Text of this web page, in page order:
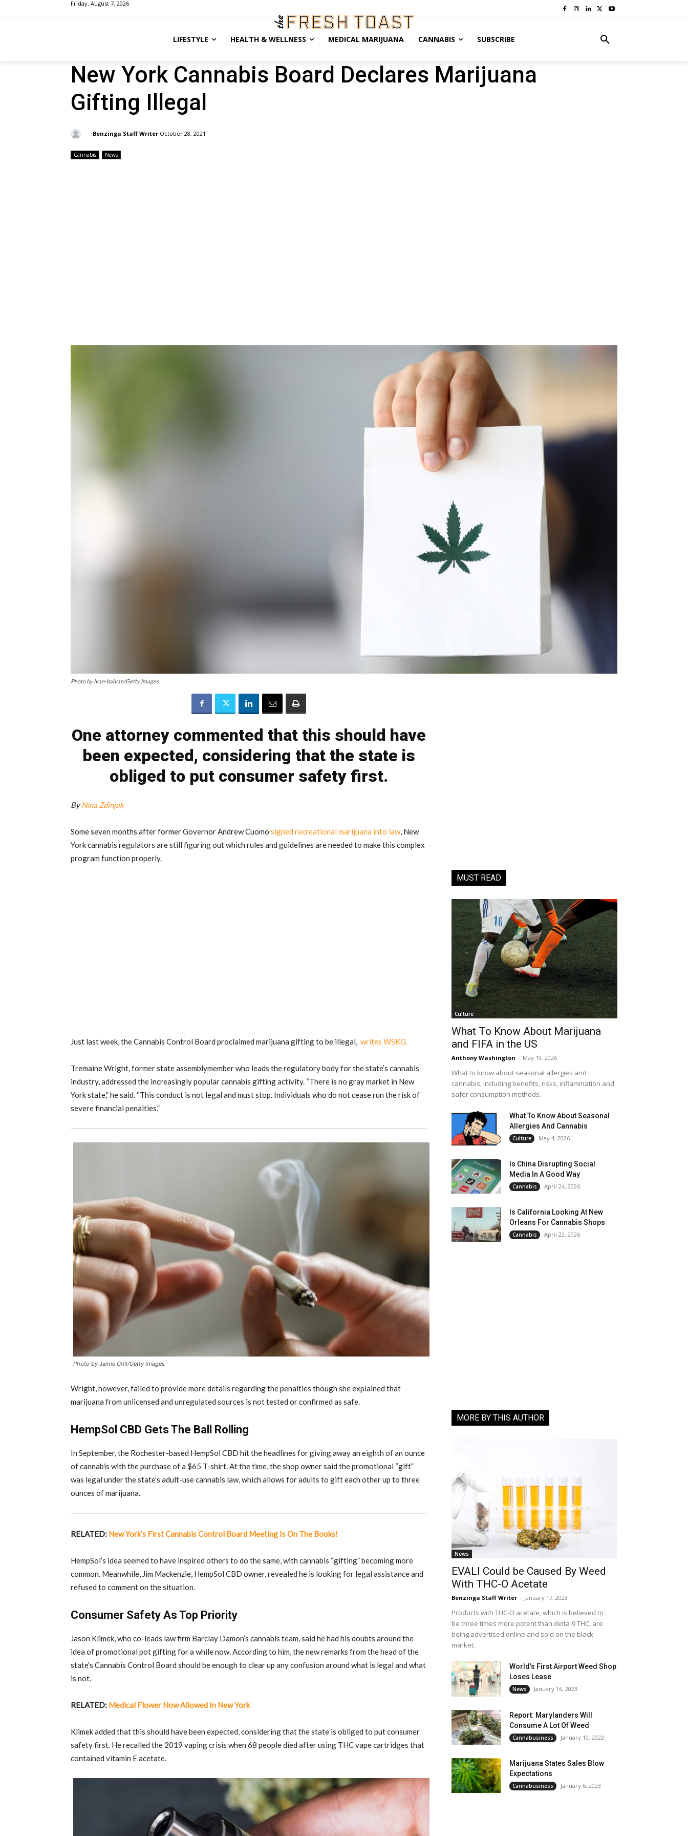
Friday, August 7, 2026
LIFESTYLE HEALTH & WELLNESS MEDICAL MARIJUANA CANNABIS SUBSCRIBE
New York Cannabis Board Declares Marijuana
Gifting Illegal
Benzinga Staff Writer October 28, 2021
Cannabis News
Photo by Ivan-balvan/Getty Images
One attorney commented that this should have
been expected, considering that the state is
obliged to put consumer safety first.
ByNina Zdinjak
Some seven months after former Governor Andrew Cuomo signed recreational marijuana into law, New
York cannabis regulators are still figuring out which rules and guidelines are needed to make this complex
program function properly.
Just last week, the Cannabis Control Board proclaimed marijuana gifting to be illegal, writes WSKG.
Tremaine Wright, former state assemblymember who leads the regulatory body for the state’s cannabis
industry, addressed the increasingly popular cannabis gifting activity. “There is no gray market in New
York state,” he said. “This conduct is not legal and must stop. Individuals who do not cease run the risk of
severe financial penalties.”
Photo by Jamie Grill/Getty Images
Wright, however, failed to provide more details regarding the penalties though she explained that
marijuana from unlicensed and unregulated sources is not tested or confirmed as safe.
HempSol CBD Gets The Ball Rolling
In September, the Rochester-based HempSol CBD hit the headlines for giving away an eighth of an ounce
of cannabis with the purchase of a $65 T-shirt. At the time, the shop owner said the promotional “gift”
was legal under the state’s adult-use cannabis law, which allows for adults to gift each other up to three
ounces of marijuana.
RELATED: New York’s First Cannabis Control Board Meeting Is On The Books!
HempSol’s idea seemed to have inspired others to do the same, with cannabis “gifting” becoming more
common. Meanwhile, Jim Mackenzie, HempSol CBD owner, revealed he is looking for legal assistance and
refused to comment on the situation.
Consumer Safety As Top Priority
Jason Klimek, who co-leads law firm Barclay Damon’s cannabis team, said he had his doubts around the
idea of promotional pot gifting for a while now. According to him, the new remarks from the head of the
state’s Cannabis Control Board should be enough to clear up any confusion around what is legal and what
is not.
RELATED: Medical Flower Now Allowed In New York
Klimek added that this should have been expected, considering that the state is obliged to put consumer
safety first. He recalled the 2019 vaping crisis when 68 people died after using THC vape cartridges that
contained vitamin E acetate.
MUST READ
Culture
What To Know About Marijuana
and FIFA in the US
Anthony Washington - May 19, 2026
What to know about seasonal allergies and
cannabis, including benefits, risks, inflammation and
safer consumption methods.
What To Know About Seasonal
Allergies And Cannabis
Culture May 4, 2026
Is China Disrupting Social
Media In A Good Way
Cannabis April 24, 2026
Is California Looking At New
Orleans For Cannabis Shops
Cannabis April 22, 2026
MORE BY THIS AUTHOR
News
EVALI Could be Caused By Weed
With THC-O Acetate
Benzinga Staff Writer - January 17, 2023
Products with THC-O acetate, which is believed to
be three times more potent than delta-9 THC, are
being advertised online and sold on the black
market.
World’s First Airport Weed Shop
Loses Lease
News January 16, 2023
Report: Marylanders Will
Consume A Lot Of Weed
Cannabusiness January 10, 2023
Marijuana States Sales Blow
Expectations
Cannabusiness January 6, 2023